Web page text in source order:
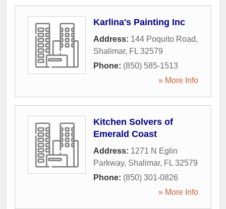
Karlina's Painting Inc
Address: 144 Poquito Road,
Shalimar, FL 32579
Phone: (850) 585-1513
» More Info
Kitchen Solvers of
Emerald Coast
Address: 1271 N Eglin
Parkway, Shalimar, FL 32579
Phone: (850) 301-0826
» More Info